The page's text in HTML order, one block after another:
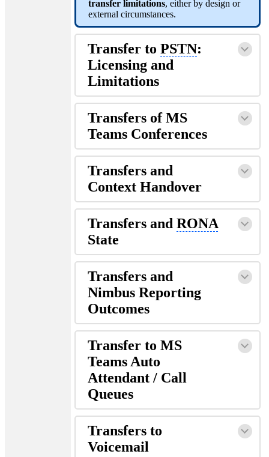
transfer limitations, either by design or
external circumstances.
Transfer toPSTN:
Licensing and
Limitations
Transfers of MS
Teams Conferences
Transfers and
Context Handover
Transfers andRONA
State
Transfers and
Nimbus Reporting
Outcomes
Transfer to MS
Teams Auto
Attendant / Call
Queues
Transfers to
Voicemail